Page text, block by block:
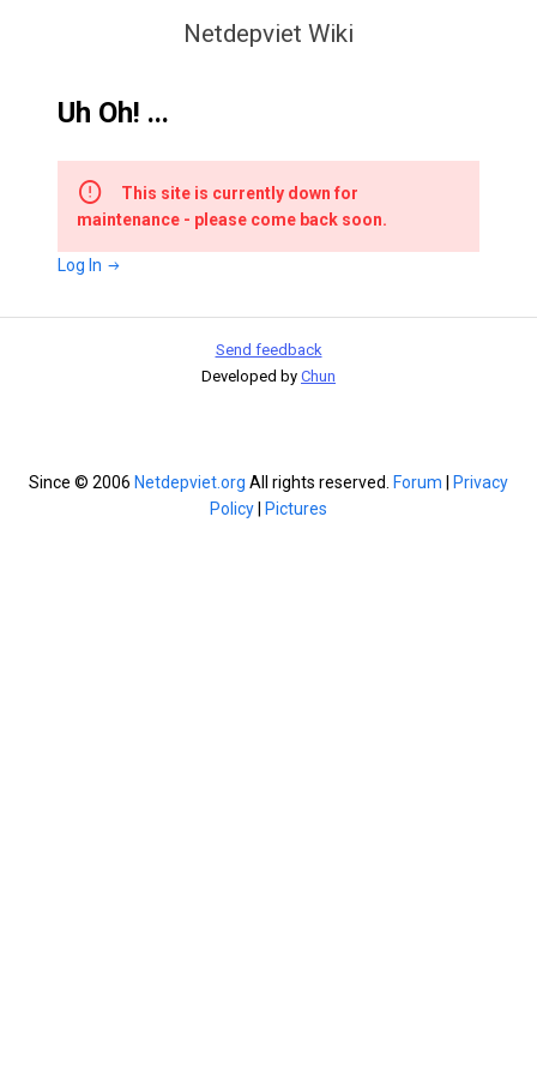
Netdepviet Wiki
Uh Oh! ...
This site is currently down for
maintenance - please come back soon.
Log In
Send feedback
Developed by Chun
Since © 2006 Netdepviet.org All rights reserved. Forum
Privacy
Policy
Pictures